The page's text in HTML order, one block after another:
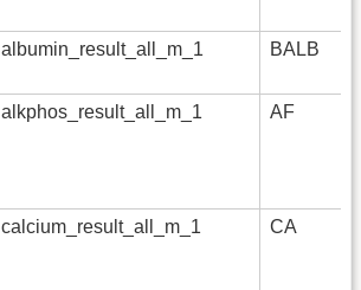
albumin_result_all_m_1 BALB
alkphos_result_all_m_1 AF
calcium_result_all_m_1 CA